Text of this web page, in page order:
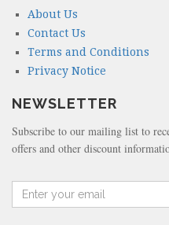
About Us
Contact Us
Terms and Conditions
Privacy Notice
NEWSLETTER
Subscribe to our mailing list to
offers and other discount